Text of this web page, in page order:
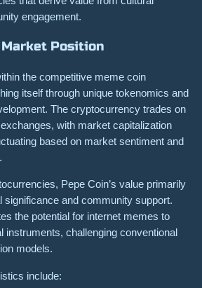
engagement.
Position
the competitive meme coin
itself through unique tokenomics and
The cryptocurrency trades on
with market capitalization
based on market sentiment and
Pepe Coin’s value primarily
and community support.
the potential for internet memes to
instruments, challenging conventional
models.
include: